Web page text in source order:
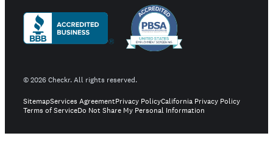
©2026Checkr. All rights reserved.
SitemapServices AgreementPrivacy PolicyCalifornia Privacy Policy
Terms of ServiceDo Not Share My Personal Information